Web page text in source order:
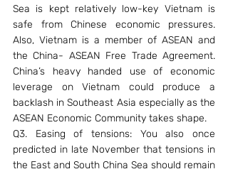
Sea is kept relatively low-key Vietnam is
safe from Chinese economic pressures.
Also, Vietnam is a member of ASEAN and
the China- ASEAN Free Trade Agreement.
China’s heavy handed use of economic
leverage on Vietnam could produce a
backlash in Southeast Asia especially as the
ASEAN Economic Community takes shape.
Q3. Easing of tensions: You also once
predicted in late November that tensions in
the East and South China Sea should remain